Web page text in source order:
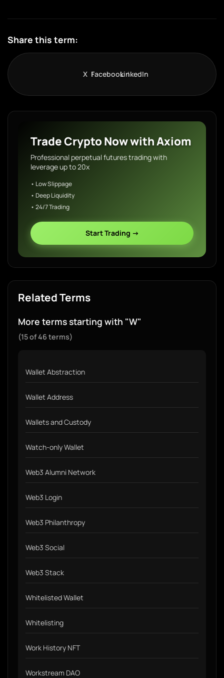
Share this term:
X FacebookLinkedIn
Trade Crypto Now with Axiom
Professional perpetual futures trading with
leverage up to 20x
• Low Slippage
• Deep Liquidity
• 24/7 Trading
Start Trading →
Related Terms
More terms starting with "W"
(15 of 46 terms)
Wallet Abstraction
Wallet Address
Wallets and Custody
Watch-only Wallet
Web3 Alumni Network
Web3 Login
Web3 Philanthropy
Web3 Social
Web3 Stack
Whitelisted Wallet
Whitelisting
Work History NFT
Workstream DAO